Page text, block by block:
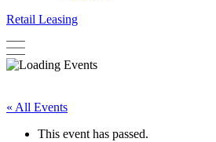
Retail Leasing
« All Events
This event has passed.